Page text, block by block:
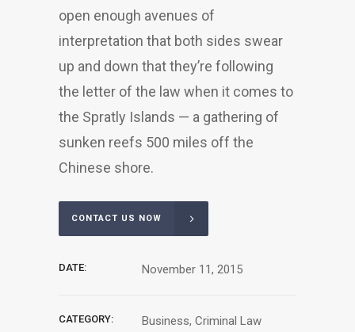
open enough avenues of
interpretation that both sides swear
up and down that they’re following
the letter of the law when it comes to
the Spratly Islands — a gathering of
sunken reefs 500 miles off the
Chinese shore.
CONTACT US NOW
DATE: November 11, 2015
CATEGORY: Business, Criminal Law